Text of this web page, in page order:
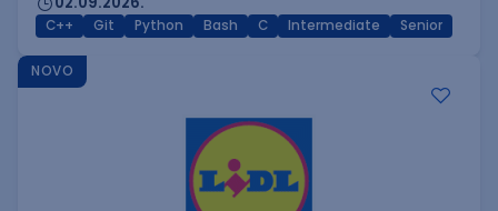
C++ Git Python Bash C Intermediate Senior
NOVO